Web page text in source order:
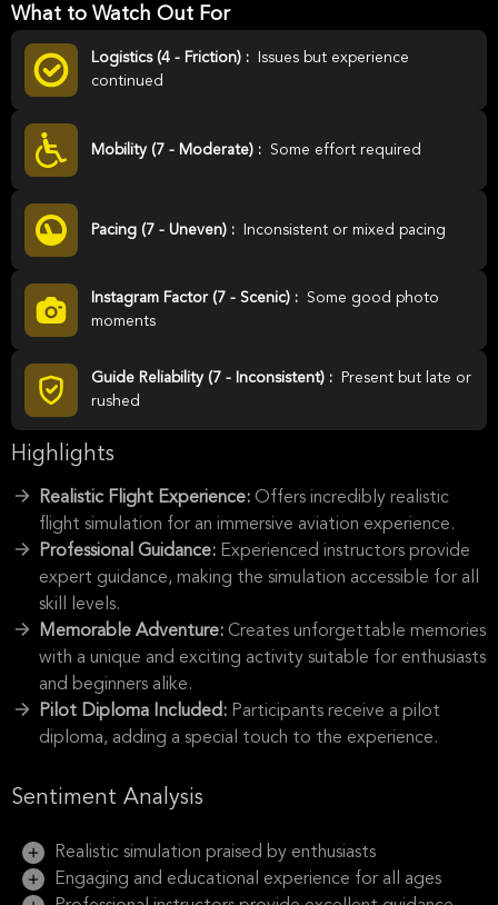
What to Watch Out For
Logistics (4 - Friction) :
Issues but experience
continued
Mobility (7 - Moderate) : Some effort required
Pacing (7 - Uneven) : Inconsistent or mixed pacing
Instagram Factor (7 - Scenic) :
Some good photo
moments
Guide Reliability (7 - Inconsistent) :
Present but late or
rushed
Highlights
Realistic Flight Experience: Offers incredibly realistic
flight simulation for an immersive aviation experience.
Professional Guidance: Experienced instructors provide
expert guidance, making the simulation accessible for all
skill levels.
Memorable Adventure: Creates unforgettable memories
with a unique and exciting activity suitable for enthusiasts
and beginners alike.
Pilot Diploma Included: Participants receive a pilot
diploma, adding a special touch to the experience.
Sentiment Analysis
Realistic simulation praised by enthusiasts
Engaging and educational experience for all ages